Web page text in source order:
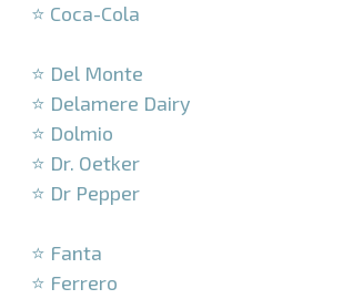
⭐ Coca-Cola
⭐ Del Monte
⭐ Delamere Dairy
⭐ Dolmio
⭐ Dr. Oetker
⭐ Dr Pepper
⭐ Fanta
⭐ Ferrero